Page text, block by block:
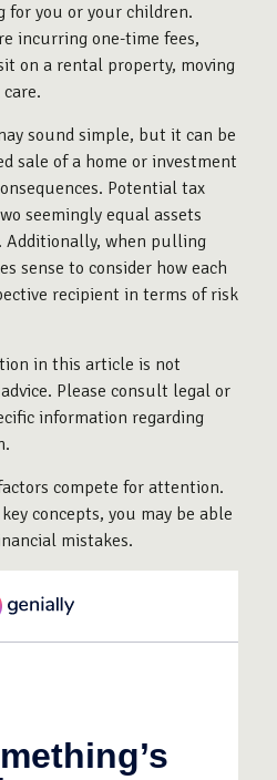
for you or your children.
incurring one-time fees,
on a rental property, moving
sound simple, but it can be
sale of a home or investment
Potential tax
seemingly equal assets
Additionally, when pulling
sense to consider how each
recipient in terms of risk
in this article is not
Please consult legal or
information regarding
compete for attention.
concepts, you may be able
mistakes.